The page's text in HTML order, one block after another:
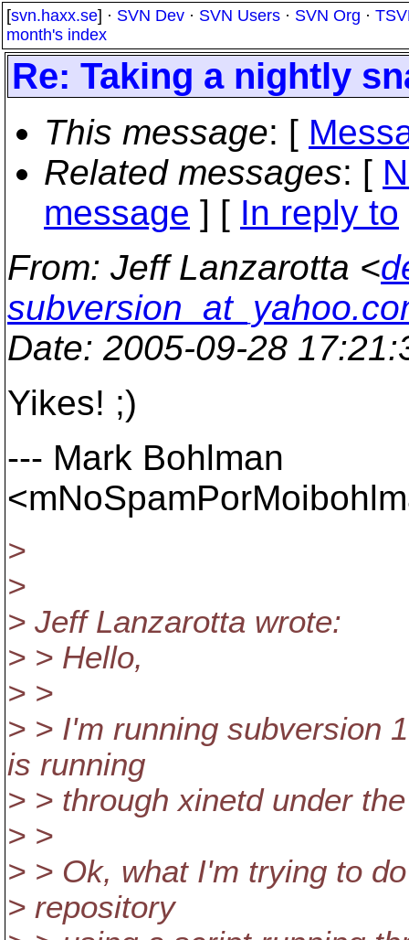
[svn.haxx.se] · SVN Dev · SVN Users · SVN Org ·
month's index
Re: Taking a nightly
This message: [
Related messages: [
message ] [ In reply to
From: Jeff Lanzarotta <
Date: 2005-09-28
Yikes! ;)
--- Mark Bohlman
>
>
> Jeff Lanzarotta wrote:
> > Hello,
> >
> > I'm running subversion
is running
> > through xinetd under
> >
> > Ok, what I'm trying to
> repository